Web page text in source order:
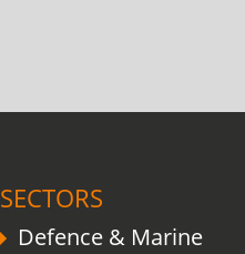
SECTORS
Defence & Marine